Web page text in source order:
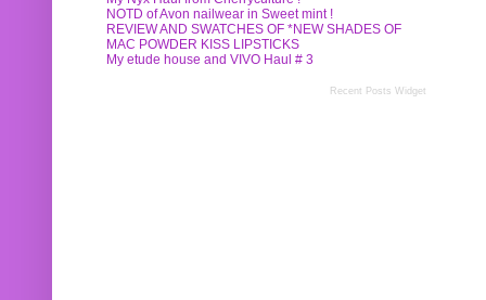
NOTD of Avon nailwear in Sweet mint !
REVIEW AND SWATCHES OF *NEW SHADES OF
MAC POWDER KISS LIPSTICKS
My etude house and VIVO Haul # 3
Recent Posts Widget